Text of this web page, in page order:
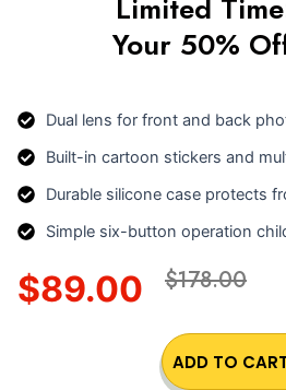
Your 50%
Dual lens for front and back
Built-in cartoon stickers and
Durable silicone case protects
Simple six-button operation
$89.00 $178.00
ADD TO